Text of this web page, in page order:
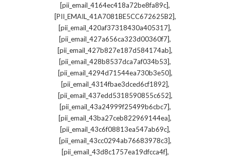
[pii_email_4164ec418a72be8fa89c],
[PII_EMAIL_41A7081BE5CC672625B2],
[pii_email_420af37318430a405317],
[pii_email_427a656ca323d00360f7],
[pii_email_427b827e187d584174ab],
[pii_email_428b8537dca7af034b53],
[pii_email_4294d71544ea730b3e50],
[pii_email_4314fbae3dced6cf1892],
[pii_email_437edd5318590855c652],
[pii_email_43a24999f25499b6cbc7],
[pii_email_43ba27ceb822969144ea],
[pii_email_43c6f08813ea547ab69c],
[pii_email_43cc0294ab76683978c3],
[pii_email_43d8c1757ea19dfcca4f],